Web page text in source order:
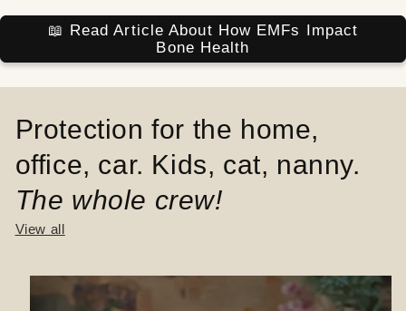
📖 Read Article About How EMFs Impact
Bone Health
Protection for the home,
office, car. Kids, cat, nanny.
The whole crew!
View all